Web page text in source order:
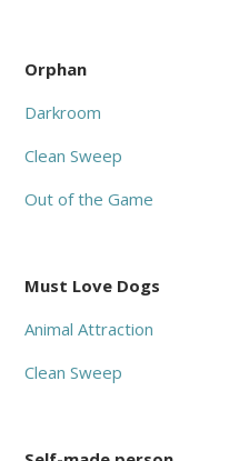
Orphan
Darkroom
Clean Sweep
Out of the Game
Must Love Dogs
Animal Attraction
Clean Sweep